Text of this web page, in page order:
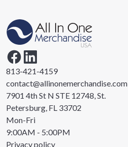
813-421-4159
contact@allinonemerchandise.com
7901 4th St N STE 12748, St.
Petersburg, FL 33702
Mon-Fri
9:00AM - 5:00PM
Privacy policy